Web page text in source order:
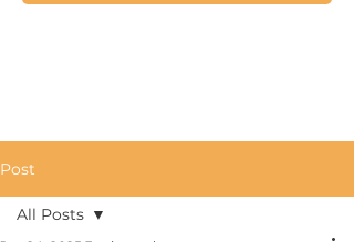
Post
All Posts